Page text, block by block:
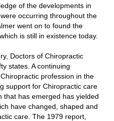
of the developments in
occurring throughout the
went on to found the
is still in existence today.
Doctors of Chiropractic
states. A continuing
profession in the
support for Chiropractic care
that has emerged has yielded
have changed, shaped and
care. The 1979 report,